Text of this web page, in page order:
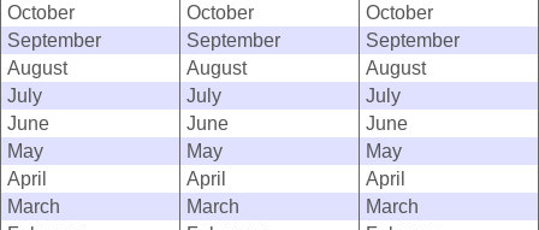
October
October
October
September
September
September
August
August
August
July
July
July
June
June
June
May
May
May
April
April
April
March
March
March